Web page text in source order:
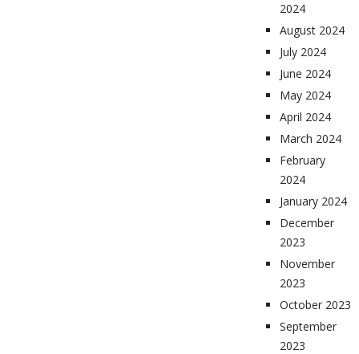
2024
August 2024
July 2024
June 2024
May 2024
April 2024
March 2024
February
2024
January 2024
December
2023
November
2023
October 2023
September
2023